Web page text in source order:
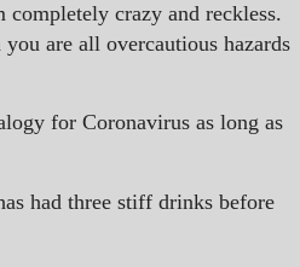
completely crazy and reckless.
are all overcautious hazards
for Coronavirus as long as
had three stiff drinks before